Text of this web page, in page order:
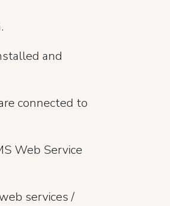
and
connected to
Web Service
services /